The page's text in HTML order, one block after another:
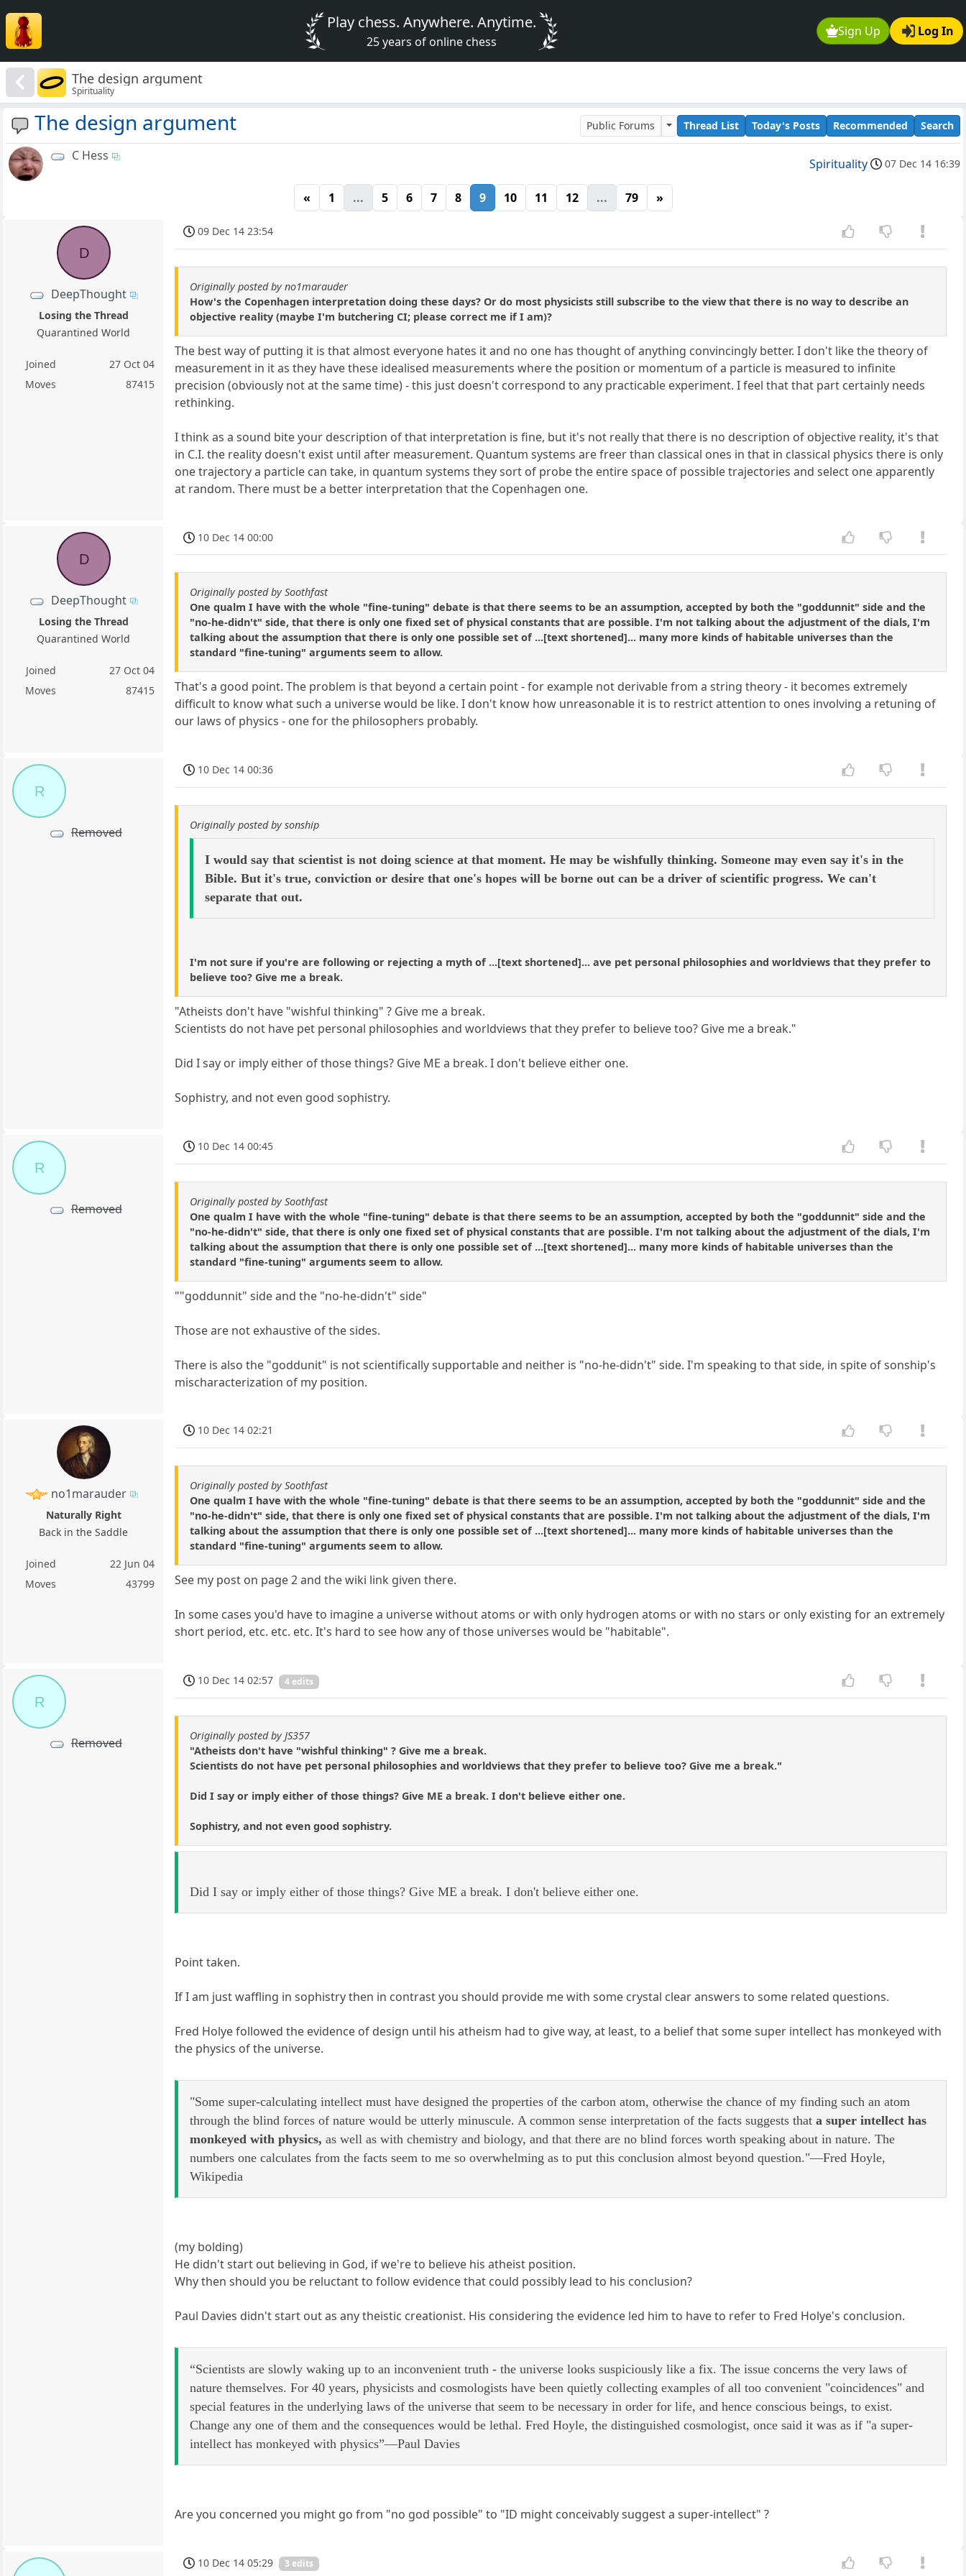
Sign Up Log In
Play chess. Anywhere. Anytime.
25 years of online chess
The design argument
Spirituality
The design argument Public Forums Thread List Today's Posts Recommended Search
C Hess
Spirituality 07 Dec 14 16:39
« 1 ... 5 6 7 8 9 10 11 12 ... 79 »
D
DeepThought
Losing the Thread
Quarantined World
Joined
27 Oct 04
Moves
87415
09 Dec 14 23:54
Originally posted by no1marauder
How's the Copenhagen interpretation doing these days? Or do most physicists still subscribe to the view that there is no way to describe an
objective reality (maybe I'm butchering CI; please correct me if I am)?
The best way of putting it is that almost everyone hates it and no one has thought of anything convincingly better. I don't like the theory of
measurement in it as they have these idealised measurements where the position or momentum of a particle is measured to infinite
precision (obviously not at the same time) - this just doesn't correspond to any practicable experiment. I feel that that part certainly needs
rethinking.
I think as a sound bite your description of that interpretation is fine, but it's not really that there is no description of objective reality, it's that
in C.I. the reality doesn't exist until after measurement. Quantum systems are freer than classical ones in that in classical physics there is only
one trajectory a particle can take, in quantum systems they sort of probe the entire space of possible trajectories and select one apparently
at random. There must be a better interpretation that the Copenhagen one.
D
DeepThought
Losing the Thread
Quarantined World
Joined
27 Oct 04
Moves
87415
10 Dec 14 00:00
Originally posted by Soothfast
One qualm I have with the whole "fine-tuning" debate is that there seems to be an assumption, accepted by both the "goddunnit" side and the
"no-he-didn't" side, that there is only one fixed set of physical constants that are possible. I'm not talking about the adjustment of the dials, I'm
talking about the assumption that there is only one possible set of ...[text shortened]... many more kinds of habitable universes than the
standard "fine-tuning" arguments seem to allow.
That's a good point. The problem is that beyond a certain point - for example not derivable from a string theory - it becomes extremely
difficult to know what such a universe would be like. I don't know how unreasonable it is to restrict attention to ones involving a retuning of
our laws of physics - one for the philosophers probably.
R
Removed
10 Dec 14 00:36
Originally posted by sonship
I would say that scientist is not doing science at that moment. He may be wishfully thinking. Someone may even say it's in the
Bible. But it's true, conviction or desire that one's hopes will be borne out can be a driver of scientific progress. We can't
separate that out.
I'm not sure if you're are following or rejecting a myth of ...[text shortened]... ave pet personal philosophies and worldviews that they prefer to
believe too? Give me a break.
"Atheists don't have "wishful thinking" ? Give me a break.
Scientists do not have pet personal philosophies and worldviews that they prefer to believe too? Give me a break."
Did I say or imply either of those things? Give ME a break. I don't believe either one.
Sophistry, and not even good sophistry.
R
Removed
10 Dec 14 00:45
Originally posted by Soothfast
One qualm I have with the whole "fine-tuning" debate is that there seems to be an assumption, accepted by both the "goddunnit" side and the
"no-he-didn't" side, that there is only one fixed set of physical constants that are possible. I'm not talking about the adjustment of the dials, I'm
talking about the assumption that there is only one possible set of ...[text shortened]... many more kinds of habitable universes than the
standard "fine-tuning" arguments seem to allow.
""goddunnit" side and the "no-he-didn't" side"
Those are not exhaustive of the sides.
There is also the "goddunit" is not scientifically supportable and neither is "no-he-didn't" side. I'm speaking to that side, in spite of sonship's
mischaracterization of my position.
no1marauder
Naturally Right
Back in the Saddle
Joined
22 Jun 04
Moves
43799
10 Dec 14 02:21
Originally posted by Soothfast
One qualm I have with the whole "fine-tuning" debate is that there seems to be an assumption, accepted by both the "goddunnit" side and the
"no-he-didn't" side, that there is only one fixed set of physical constants that are possible. I'm not talking about the adjustment of the dials, I'm
talking about the assumption that there is only one possible set of ...[text shortened]... many more kinds of habitable universes than the
standard "fine-tuning" arguments seem to allow.
See my post on page 2 and the wiki link given there.
In some cases you'd have to imagine a universe without atoms or with only hydrogen atoms or with no stars or only existing for an extremely
short period, etc. etc. etc. It's hard to see how any of those universes would be "habitable".
R
Removed
10 Dec 14 02:57 4 edits
Originally posted by JS357
"Atheists don't have "wishful thinking" ? Give me a break.
Scientists do not have pet personal philosophies and worldviews that they prefer to believe too? Give me a break."
Did I say or imply either of those things? Give ME a break. I don't believe either one.
Sophistry, and not even good sophistry.
Did I say or imply either of those things? Give ME a break. I don't believe either one.
Point taken.
If I am just waffling in sophistry then in contrast you should provide me with some crystal clear answers to some related questions.
Fred Holye followed the evidence of design until his atheism had to give way, at least, to a belief that some super intellect has monkeyed with
the physics of the universe.
"Some super-calculating intellect must have designed the properties of the carbon atom, otherwise the chance of my finding such an atom
through the blind forces of nature would be utterly minuscule. A common sense interpretation of the facts suggests thata super intellect has
monkeyed with physics, as well as with chemistry and biology, and that there are no blind forces worth speaking about in nature. The
numbers one calculates from the facts seem to me so overwhelming as to put this conclusion almost beyond question."—Fred Hoyle,
Wikipedia
(my bolding)
He didn't start out believing in God, if we're to believe his atheist position.
Why then should you be reluctant to follow evidence that could possibly lead to his conclusion?
Paul Davies didn't start out as any theistic creationist. His considering the evidence led him to have to refer to Fred Holye's conclusion.
“Scientists are slowly waking up to an inconvenient truth - the universe looks suspiciously like a fix. The issue concerns the very laws of
nature themselves. For 40 years, physicists and cosmologists have been quietly collecting examples of all too convenient "coincidences" and
special features in the underlying laws of the universe that seem to be necessary in order for life, and hence conscious beings, to exist.
Change any one of them and the consequences would be lethal. Fred Hoyle, the distinguished cosmologist, once said it was as if "a super-
intellect has monkeyed with physics”—Paul Davies
Are you concerned you might go from "no god possible" to "ID might conceivably suggest a super-intellect" ?
10 Dec 14 05:29 3 edits